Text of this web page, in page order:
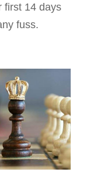
first 14 days
fuss.